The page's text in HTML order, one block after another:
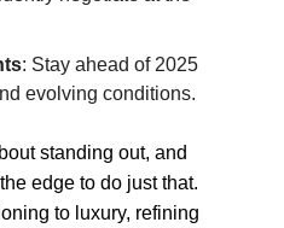
: Stay ahead of 2025
evolving conditions.
standing out, and
edge to do just that.
to luxury, refining